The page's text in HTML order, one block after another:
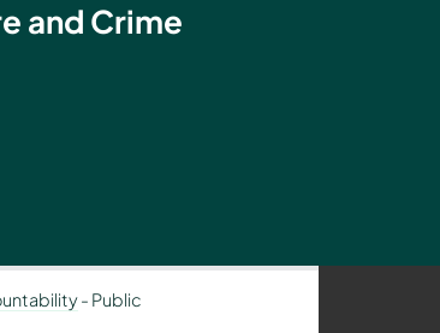
and Crime
- Public